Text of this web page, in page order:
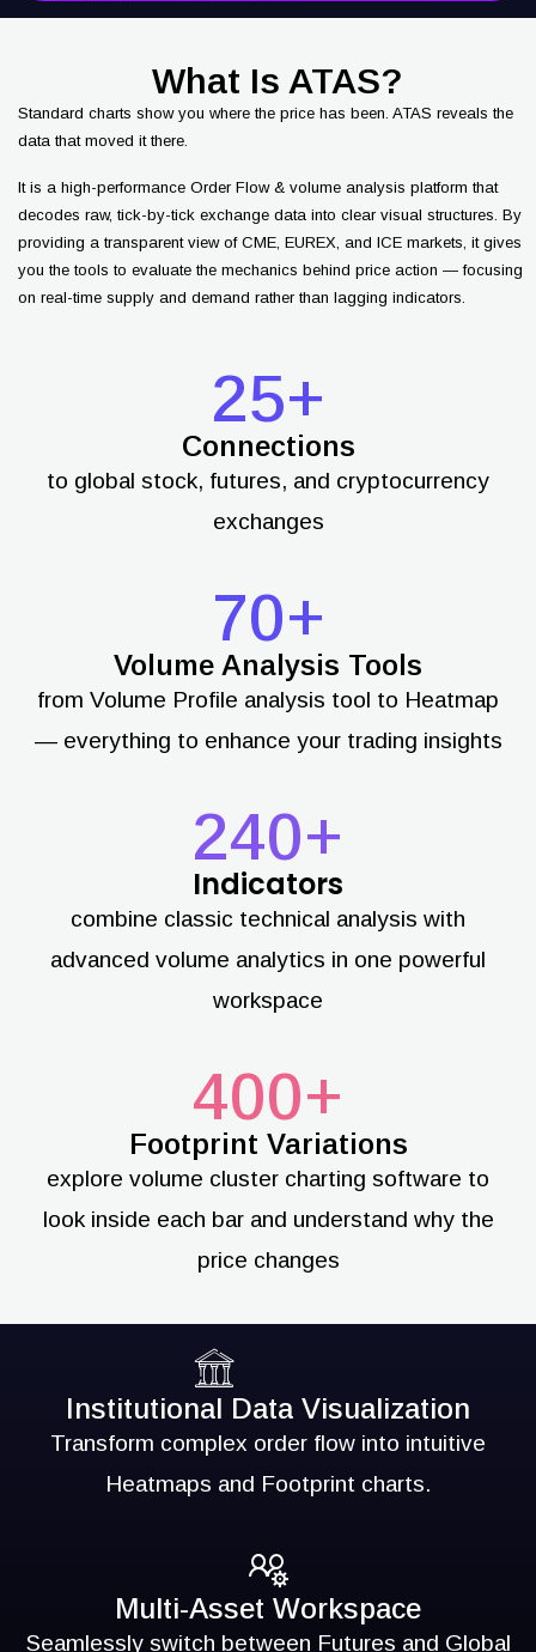
What Is ATAS?
Standard charts show you where the price has been. ATAS reveals the
data that moved it there.
It is a high-performance Order Flow & volume analysis platform that
decodes raw, tick-by-tick exchange data into clear visual structures. By
providing a transparent view of CME, EUREX, and ICE markets, it gives
you the tools to evaluate the mechanics behind price action — focusing
on real-time supply and demand rather than lagging indicators.
25+
Connections
to global stock, futures, and cryptocurrency
exchanges
70+
Volume Analysis Tools
from Volume Profile analysis tool to Heatmap
— everything to enhance your trading insights
240+
Indicators
combine classic technical analysis with
advanced volume analytics in one powerful
workspace
400+
Footprint Variations
explore volume cluster charting software to
look inside each bar and understand why the
price changes
Institutional Data Visualization
Transform complex order flow into intuitive
Heatmaps and Footprint charts.
Multi-Asset Workspace
Seamlessly switch between Futures and Global